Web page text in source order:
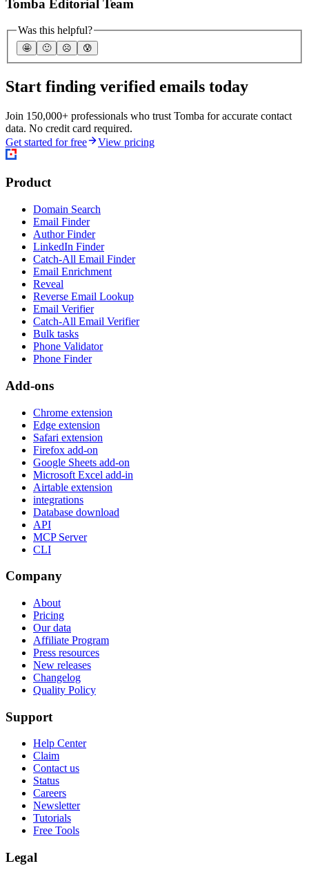
Tomba Editorial Team
Was this helpful?
🤩 🙂 ☹️ 😰
Start finding verified emails today
Join 150,000+ professionals who trust Tomba for accurate contact
data. No credit card required.
Get started for free
View pricing
Product
Domain Search
Email Finder
Author Finder
LinkedIn Finder
Catch-All Email Finder
Email Enrichment
Reveal
Reverse Email Lookup
Email Verifier
Catch-All Email Verifier
Bulk tasks
Phone Validator
Phone Finder
Add-ons
Chrome extension
Edge extension
Safari extension
Firefox add-on
Google Sheets add-on
Microsoft Excel add-in
Airtable extension
integrations
Database download
API
MCP Server
CLI
Company
About
Pricing
Our data
Affiliate Program
Press resources
New releases
Changelog
Quality Policy
Support
Help Center
Claim
Contact us
Status
Careers
Newsletter
Tutorials
Free Tools
Legal